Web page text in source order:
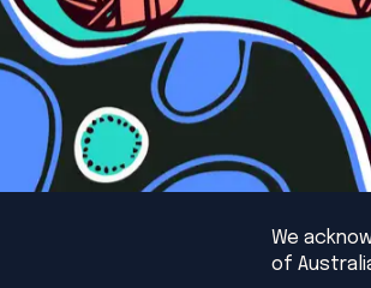
We
of